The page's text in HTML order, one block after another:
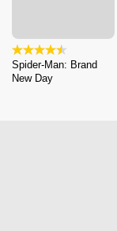
Spider-Man: Brand
New Day